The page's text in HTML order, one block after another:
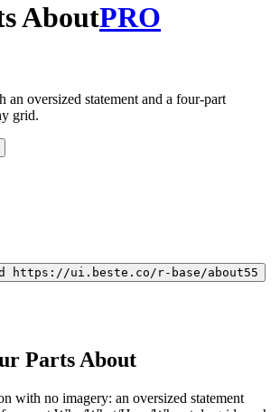
AboutPRO
an oversized statement and a four-part
grid.
https://ui.beste.co/r-base/about55
Parts About
with no imagery: an oversized statement